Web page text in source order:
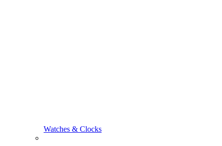
Watches & Clocks